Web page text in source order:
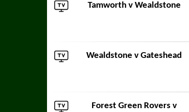
Tamworthv Wealdstone
Wealdstone v Gateshead
Forest Green Rovers v